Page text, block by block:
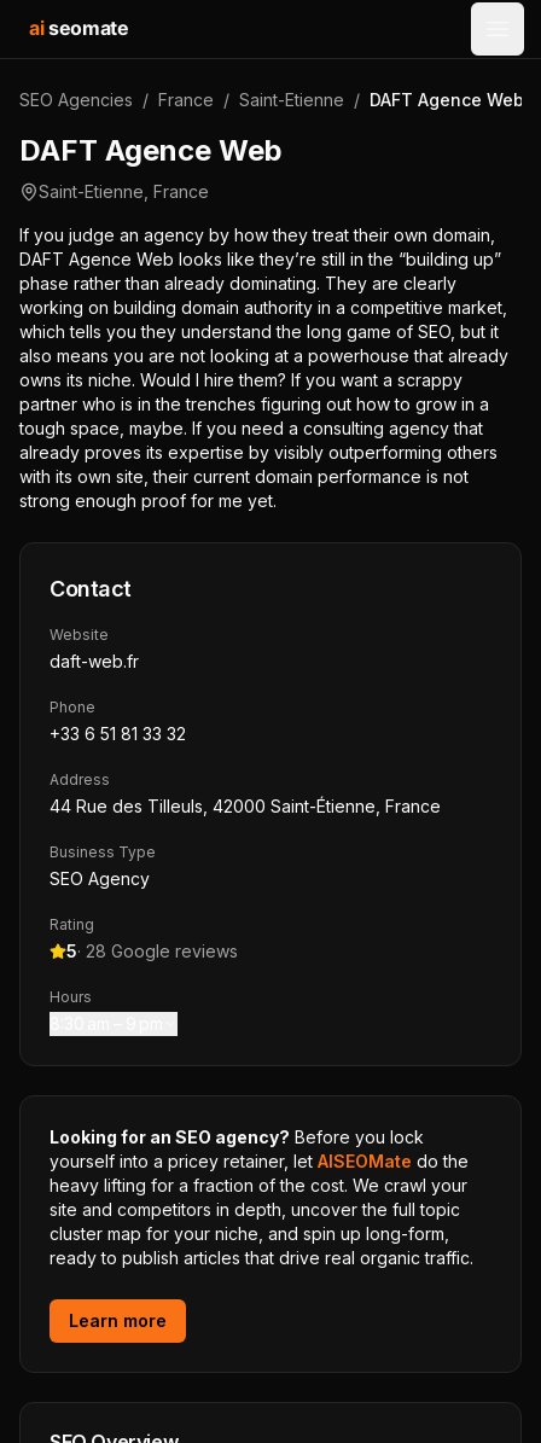
aiseomate
SEO Agencies / France / Saint-Etienne / DAFT Agence Web
DAFT Agence Web
Saint-Etienne France
If you judge an agency by how they treat their own domain,
DAFT Agence Web looks like they’re still in the “building up”
phase rather than already dominating. They are clearly
working on building domain authority in a competitive market,
which tells you they understand the long game of SEO, but it
also means you are not looking at a powerhouse that already
owns its niche. Would I hire them? If you want a scrappy
partner who is in the trenches figuring out how to grow in a
tough space, maybe. If you need a consulting agency that
already proves its expertise by visibly outperforming others
with its own site, their current domain performance is not
strong enough proof for me yet.
Contact
Website
daft-web.fr
Phone
+33 6 51 81 33 32
Address
44 Rue des Tilleuls, 42000 Saint-Étienne, France
Business Type
SEO Agency
Rating
5· 28 Google reviews
Hours
Looking for an SEO agency? Before you lock
yourself into a pricey retainer, let AISEOMate do the
heavy lifting for a fraction of the cost. We crawl your
site and competitors in depth, uncover the full topic
cluster map for your niche, and spin up long-form,
ready to publish articles that drive real organic traffic.
Learn more